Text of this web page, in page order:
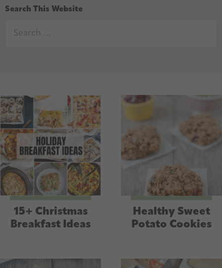
Search This Website
15+ Christmas
Breakfast Ideas
Healthy Sweet
Potato Cookies